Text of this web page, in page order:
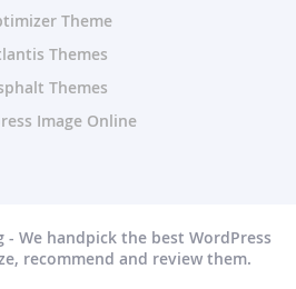
Theme
Themes
Themes
Image Online
- We handpick the best WordPress
recommend and review them.